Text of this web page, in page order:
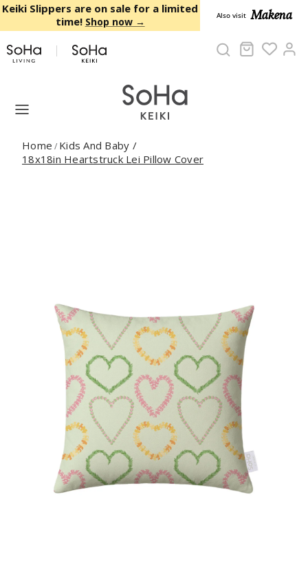
Skip to content
Keiki Slippers are on sale for a limited
time! Shop now → Also visit Makena
Cart
Home / Kids And Baby /
18x18in Heartstruck Lei Pillow Cover